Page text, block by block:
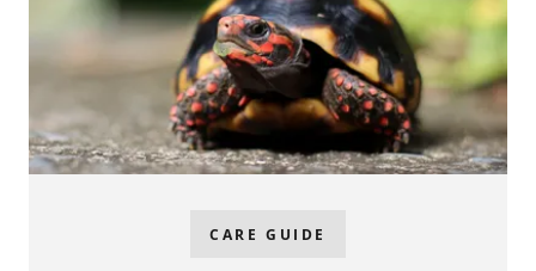
CARE GUIDE